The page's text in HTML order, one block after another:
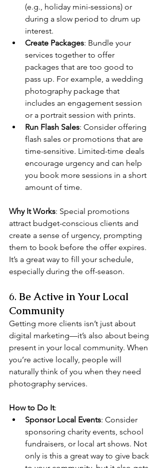
(e.g., holiday mini-sessions) or
during a slow period to drum up
interest.
Create Packages: Bundle your
services together to offer
packages that are too good to
pass up. For example, a wedding
photography package that
includes an engagement session
or a portrait session with prints.
Run Flash Sales: Consider offering
flash sales or promotions that are
time-sensitive. Limited-time deals
encourage urgency and can help
you book more sessions in a short
amount of time.
Why It Works: Special promotions
attract budget-conscious clients and
create a sense of urgency, prompting
them to book before the offer expires.
It’s a great way to fill your schedule,
especially during the off-season.
6. Be Active in Your Local
Community
Getting more clients isn’t just about
digital marketing—it’s also about being
present in your local community. When
you’re active locally, people will
naturally think of you when they need
photography services.
How to Do It:
Sponsor Local Events: Consider
sponsoring charity events, school
fundraisers, or local art shows. Not
only is this a great way to give back